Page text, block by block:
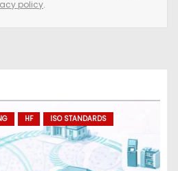
policy.
HF ISO STANDARDS